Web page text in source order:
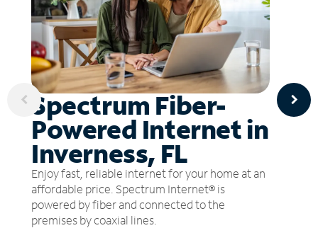
Spectrum Fiber-
Powered Internet in
Inverness, FL
Enjoy fast, reliable internet for your home at an
affordable price. Spectrum Internet® is
powered by fiber and connected to the
premises by coaxial lines.